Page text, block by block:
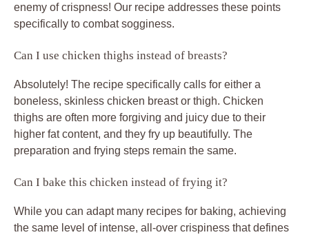
enemy of crispness! Our recipe addresses these points
specifically to combat sogginess.
Can I use chicken thighs instead of breasts?
Absolutely! The recipe specifically calls for either a
boneless, skinless chicken breast or thigh. Chicken
thighs are often more forgiving and juicy due to their
higher fat content, and they fry up beautifully. The
preparation and frying steps remain the same.
Can I bake this chicken instead of frying it?
While you can adapt many recipes for baking, achieving
the same level of intense, all-over crispiness that defines